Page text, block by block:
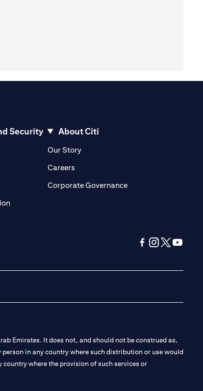
Security
a new tab)
in a new tab)
a new tab)
(opens in a new tab)
About Citi
Our Story(opens in a new tab)
Careers(opens in a new tab)
Corporate Governance(opens in a new tab)
Emirates. It does not, and should not be construed as,
in any country where such distribution or use would
where the provision of such services or